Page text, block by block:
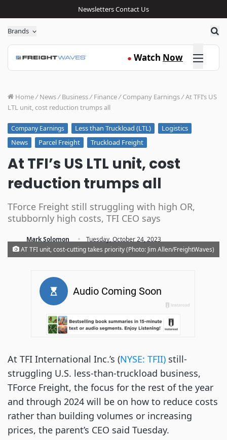
NewslettersContact Us
Brands
● Watch Now Click here
Home/ News/ Business/ Finance/ Company Earnings/At TFI’s US
LTL unit, cost reduction trumps all
Company Earnings Less than Truckload (LTL)
Logistics
News
Parcel Freight Truckload Freight
At TFI’s US LTL unit, cost
reduction trumps all
TForce Freight still struggling with high OR,
stubbornly high costs, TFI CEO says
Mark Solomon · Tuesday, October 24, 2023
AT TFI unit, cost-cutting takes priority (Photo: Jim Allen/FreightWaves)
At TFI International Inc.’s (NYSE: TFII) still-
struggling U.S. less-than-truckload business,
TForce Freight, the focus for the rest of the year
and through 2024 will be on how to reduce costs
rather than building volumes or increasing
prices, the parent’s CEO said Tuesday.